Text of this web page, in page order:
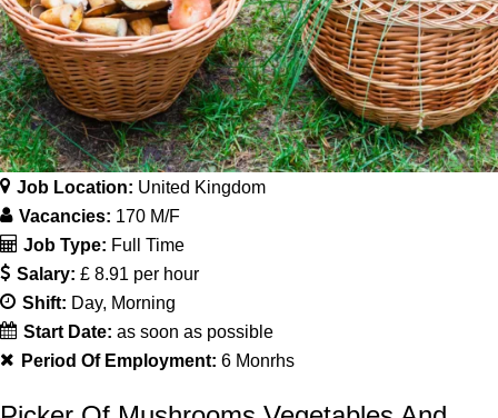
Job Location: United Kingdom
Vacancies: 170 M/F
Job Type: Full Time
Salary: £ 8.91 per hour
Shift: Day Morning
Start Date: as soon as possible
Period Of Employment: 6 Monrhs